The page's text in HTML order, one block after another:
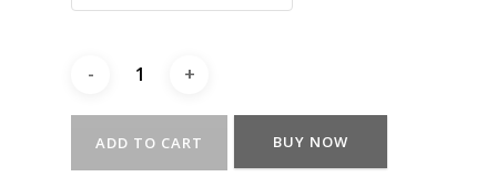
ADD TO CART BUY NOW